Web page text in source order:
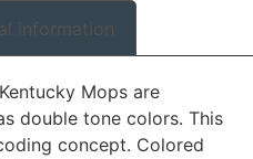
information
Mops are
double tone colors. This
concept. Colored